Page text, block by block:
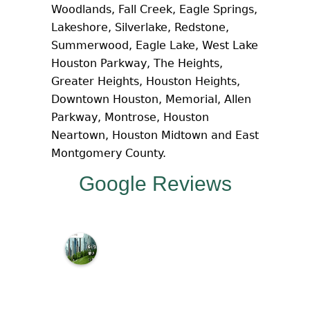
Woodlands, Fall Creek, Eagle Springs,
Lakeshore, Silverlake, Redstone,
Summerwood, Eagle Lake, West Lake
Houston Parkway, The Heights,
Greater Heights, Houston Heights,
Downtown Houston, Memorial, Allen
Parkway, Montrose, Houston
Neartown, Houston Midtown and East
Montgomery County.
Google Reviews
c